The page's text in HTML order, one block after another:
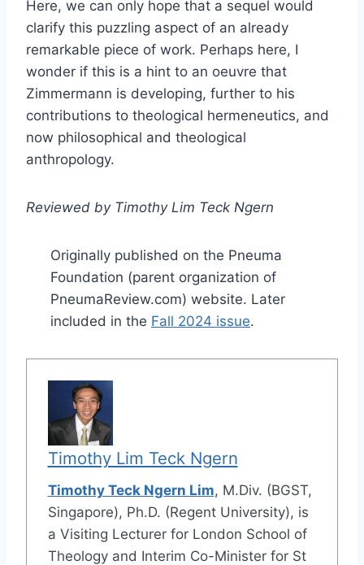
Here, we can only hope that a sequel would
clarify this puzzling aspect of an already
remarkable piece of work. Perhaps here, I
wonder if this is a hint to an oeuvre that
Zimmermann is developing, further to his
contributions to theological hermeneutics, and
now philosophical and theological
anthropology.
Reviewed by Timothy Lim Teck Ngern
Originally published on the Pneuma
Foundation (parent organization of
PneumaReview.com) website. Later
included in the Fall 2024 issue.
Timothy Lim Teck Ngern
Timothy Teck Ngern Lim, M.Div. (BGST,
Singapore), Ph.D. (Regent University), is
a Visiting Lecturer for London School of
Theology and Interim Co-Minister for St